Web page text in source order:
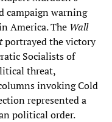
campaign warning
America. The Wall
portrayed the victory
Socialists of
threat,
invoking Cold
represented a
political order.